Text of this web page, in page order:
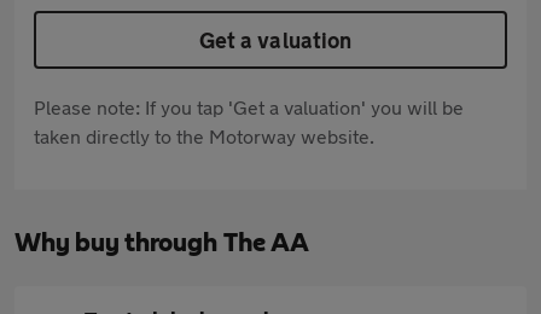
Get a valuation
Please note: If you tap 'Get a valuation' you will be
taken directly to the Motorway website.
Why buy through The AA